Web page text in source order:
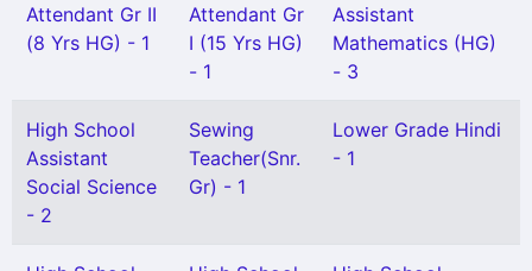
Attendant Gr II
(8 Yrs HG) - 1
Attendant Gr
I (15 Yrs HG)
- 1
Assistant
Mathematics (HG)
- 3
High School
Assistant
Social Science
- 2
Sewing
Teacher(Snr.
Gr) - 1
Lower Grade Hindi
- 1